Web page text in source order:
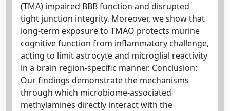
(TMA) impaired BBB function and disrupted
tight junction integrity. Moreover, we show that
long-term exposure to TMAO protects murine
cognitive function from inflammatory challenge,
acting to limit astrocyte and microglial reactivity
in a brain region-specific manner. Conclusion:
Our findings demonstrate the mechanisms
through which microbiome-associated
methylamines directly interact with the